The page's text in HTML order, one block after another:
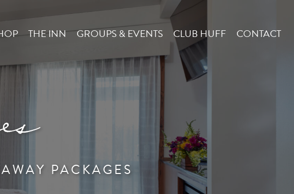
THE INN GROUPS & EVENTS CLUB HUFF CONTACT
PACKAGES